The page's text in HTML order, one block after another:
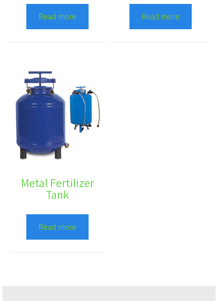
Read more Read more
Metal Fertilizer
Tank
Read more